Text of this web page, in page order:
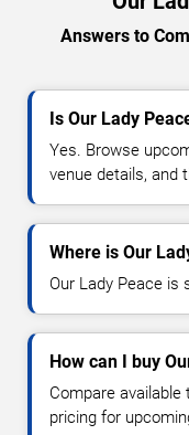
Answers to
Is Our Lady
Yes. Browse
venue details, and
Where is Our
Our Lady Peace is
How can I buy
Compare
pricing for